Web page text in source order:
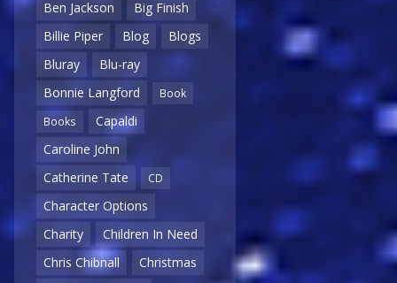
Ben Jackson
Big Finish
Billie Piper
Blog
Blogs
Bluray
Blu-ray
Bonnie Langford
Book
Books
Capaldi
Caroline John
Catherine Tate
CD
Character Options
Charity
Children In Need
Chris Chibnall
Christmas